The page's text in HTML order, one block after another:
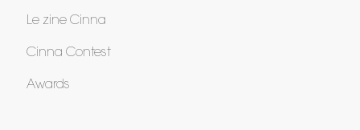
Le zine Cinna
Cinna Contest
Awards